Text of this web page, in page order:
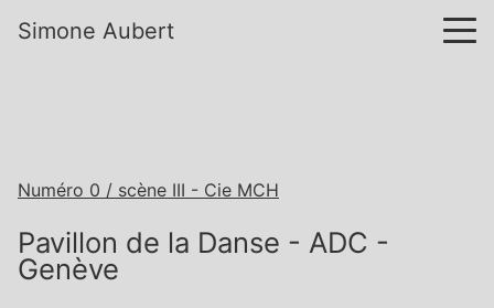
Simone Aubert
Numéro 0 / scène III - Cie MCH
Pavillon de la Danse - ADC -
Genève